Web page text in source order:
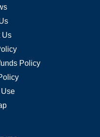
Us
Policy
Use